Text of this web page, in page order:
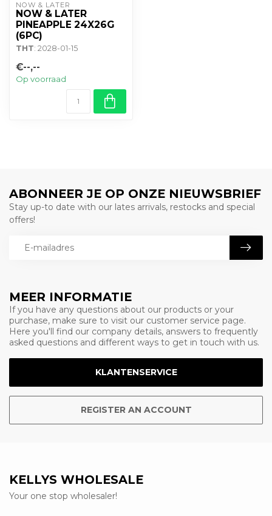
NOW & LATER
NOW & LATER
PINEAPPLE 24X26G
(6PC)
THT: 2028-01-15
€--,--
Op voorraad
MEER INFORMATIE
If you have any questions about our products or your
purchase, make sure to visit our customer service page.
Here you'll find our company details, answers to frequently
asked questions and different ways to get in touch with us.
KLANTENSERVICE
REGISTER AN ACCOUNT
ABONNEER JE OP ONZE NIEUWSBRIEF
Stay up-to date with our lates arrivals, restocks and special
offers!
KELLYS WHOLESALE
Your one stop wholesaler!